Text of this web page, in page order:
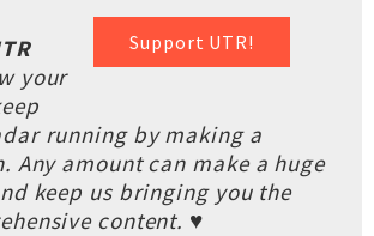
Support UTR!
your
running by making a
Any amount can make a huge
keep us bringing you the
content. ♥